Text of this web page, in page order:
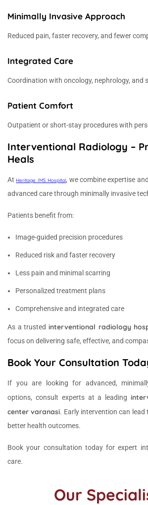
Minimally Invasive Approach
Reduced pain, faster recovery, and fewer
Integrated Care
Coordination with oncology, nephrology, and
Patient Comfort
Outpatient or short-stay procedures with
Interventional Radiology –
Heals
At Heritage IMS Hospital, we combine expertise
advanced care through minimally invasive
Patients benefit from:
Image-guided precision procedures
Reduced risk and faster recovery
Less pain and minimal scarring
Personalized treatment plans
Comprehensive and integrated care
As a trusted interventional radiology
focus on delivering safe, effective, and
Book Your Consultation
If you are looking for advanced,
options, consult experts at a leading
center varanasi. Early intervention can lead
better health outcomes.
Book your consultation today for expert
care.
Our